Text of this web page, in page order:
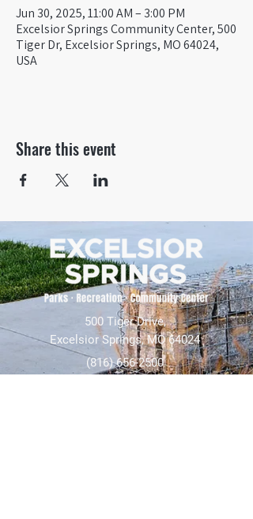
Jun 30, 2025, 11:00 AM – 3:00 PM
Excelsior Springs Community Center, 500
Tiger Dr, Excelsior Springs, MO 64024,
USA
Share this event
500 Tiger Drive,
Excelsior Springs, MO 64024
(816) 656-2500